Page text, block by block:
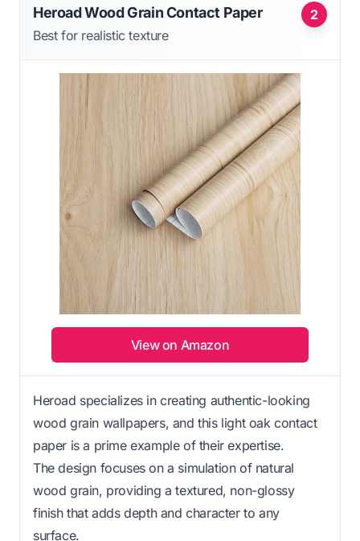
2
Heroad Wood Grain Contact Paper
Best for realistic texture
View on Amazon
Heroad specializes in creating authentic-looking
wood grain wallpapers, and this light oak contact
paper is a prime example of their expertise.
The design focuses on a simulation of natural
wood grain, providing a textured, non-glossy
finish that adds depth and character to any
surface.